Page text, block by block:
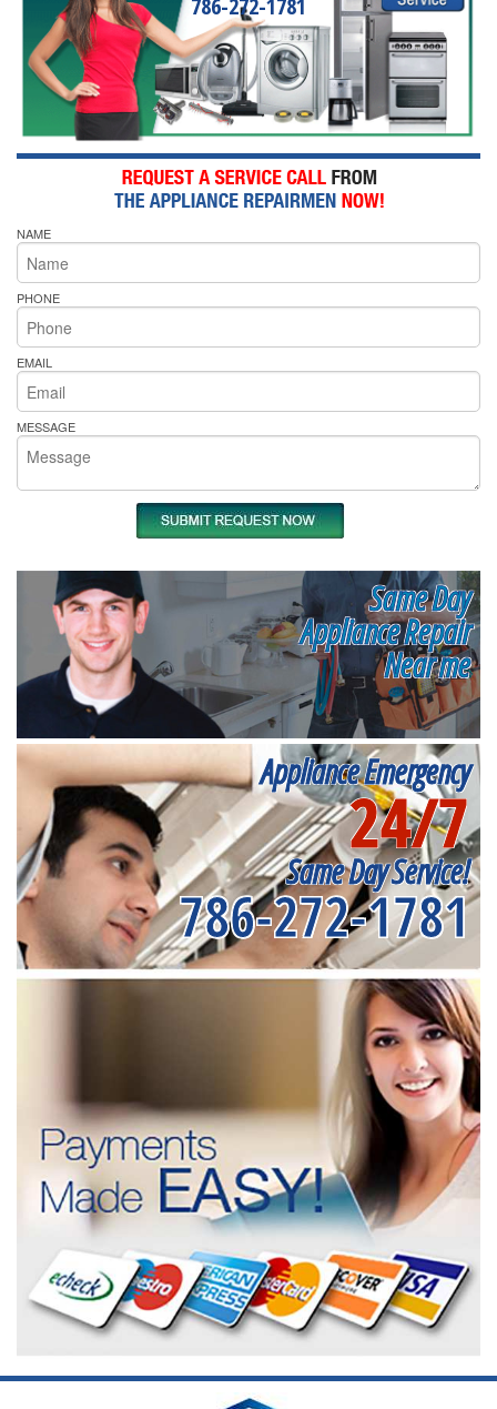
NAME
PHONE
EMAIL
MESSAGE
Same Day
Appliance Repair
Near me
Appliance Emergency
24/7
Same Day Service!
786-272-1781